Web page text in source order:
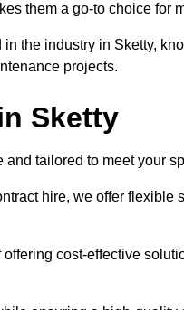
them a go-to choice for
the industry in Sketty,
projects.
Sketty
and tailored to meet your
hire, we offer
cost-effective